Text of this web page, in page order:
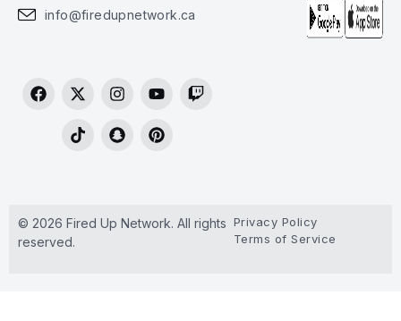
info@firedupnetwork.ca
© 2026 Fired Up Network. All rights
reserved.
Privacy Policy
Terms of Service